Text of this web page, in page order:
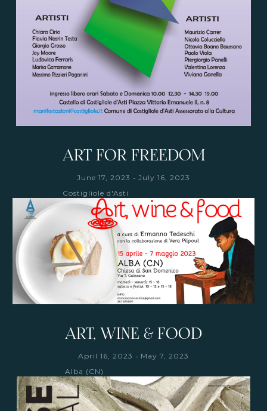
ART FOR FREEDOM
June 17, 2023 - July 16, 2023
Costigliole d'Asti
ART, WINE & FOOD
April 16, 2023 - May 7, 2023
Alba (CN)